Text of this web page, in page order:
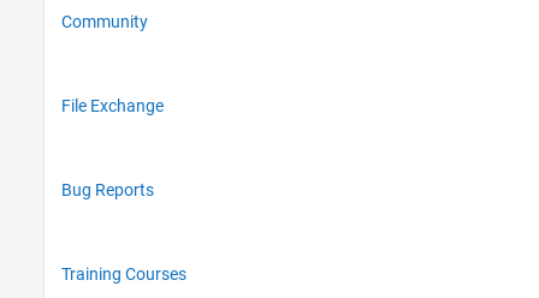
Community
File Exchange
Bug Reports
Training Courses